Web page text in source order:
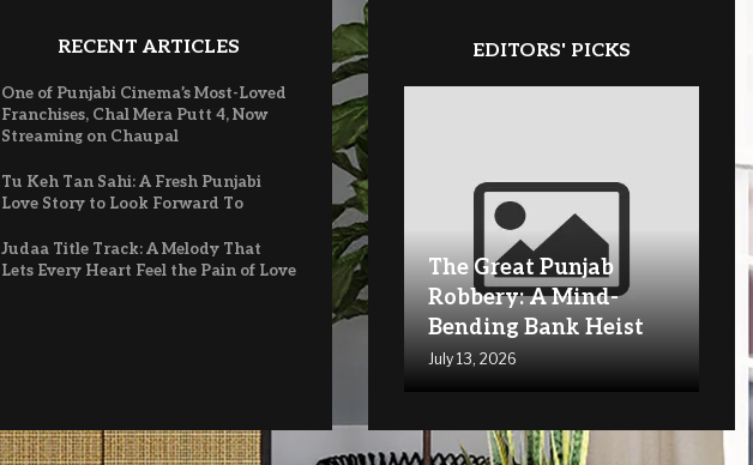
RECENT ARTICLES
One of Punjabi Cinema’s Most-Loved
Franchises, Chal Mera Putt 4, Now
Streaming on Chaupal
Tu Keh Tan Sahi: A Fresh Punjabi
Love Story to Look Forward To
Judaa Title Track: A Melody That
Lets Every Heart Feel the Pain of Love
EDITORS' PICKS
The Great Punjab
Robbery: A Mind-
Bending Bank Heist
July 13, 2026